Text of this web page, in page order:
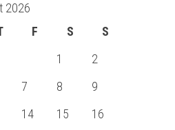
2026
F S
S
1
2
7 8
9
14 15
16